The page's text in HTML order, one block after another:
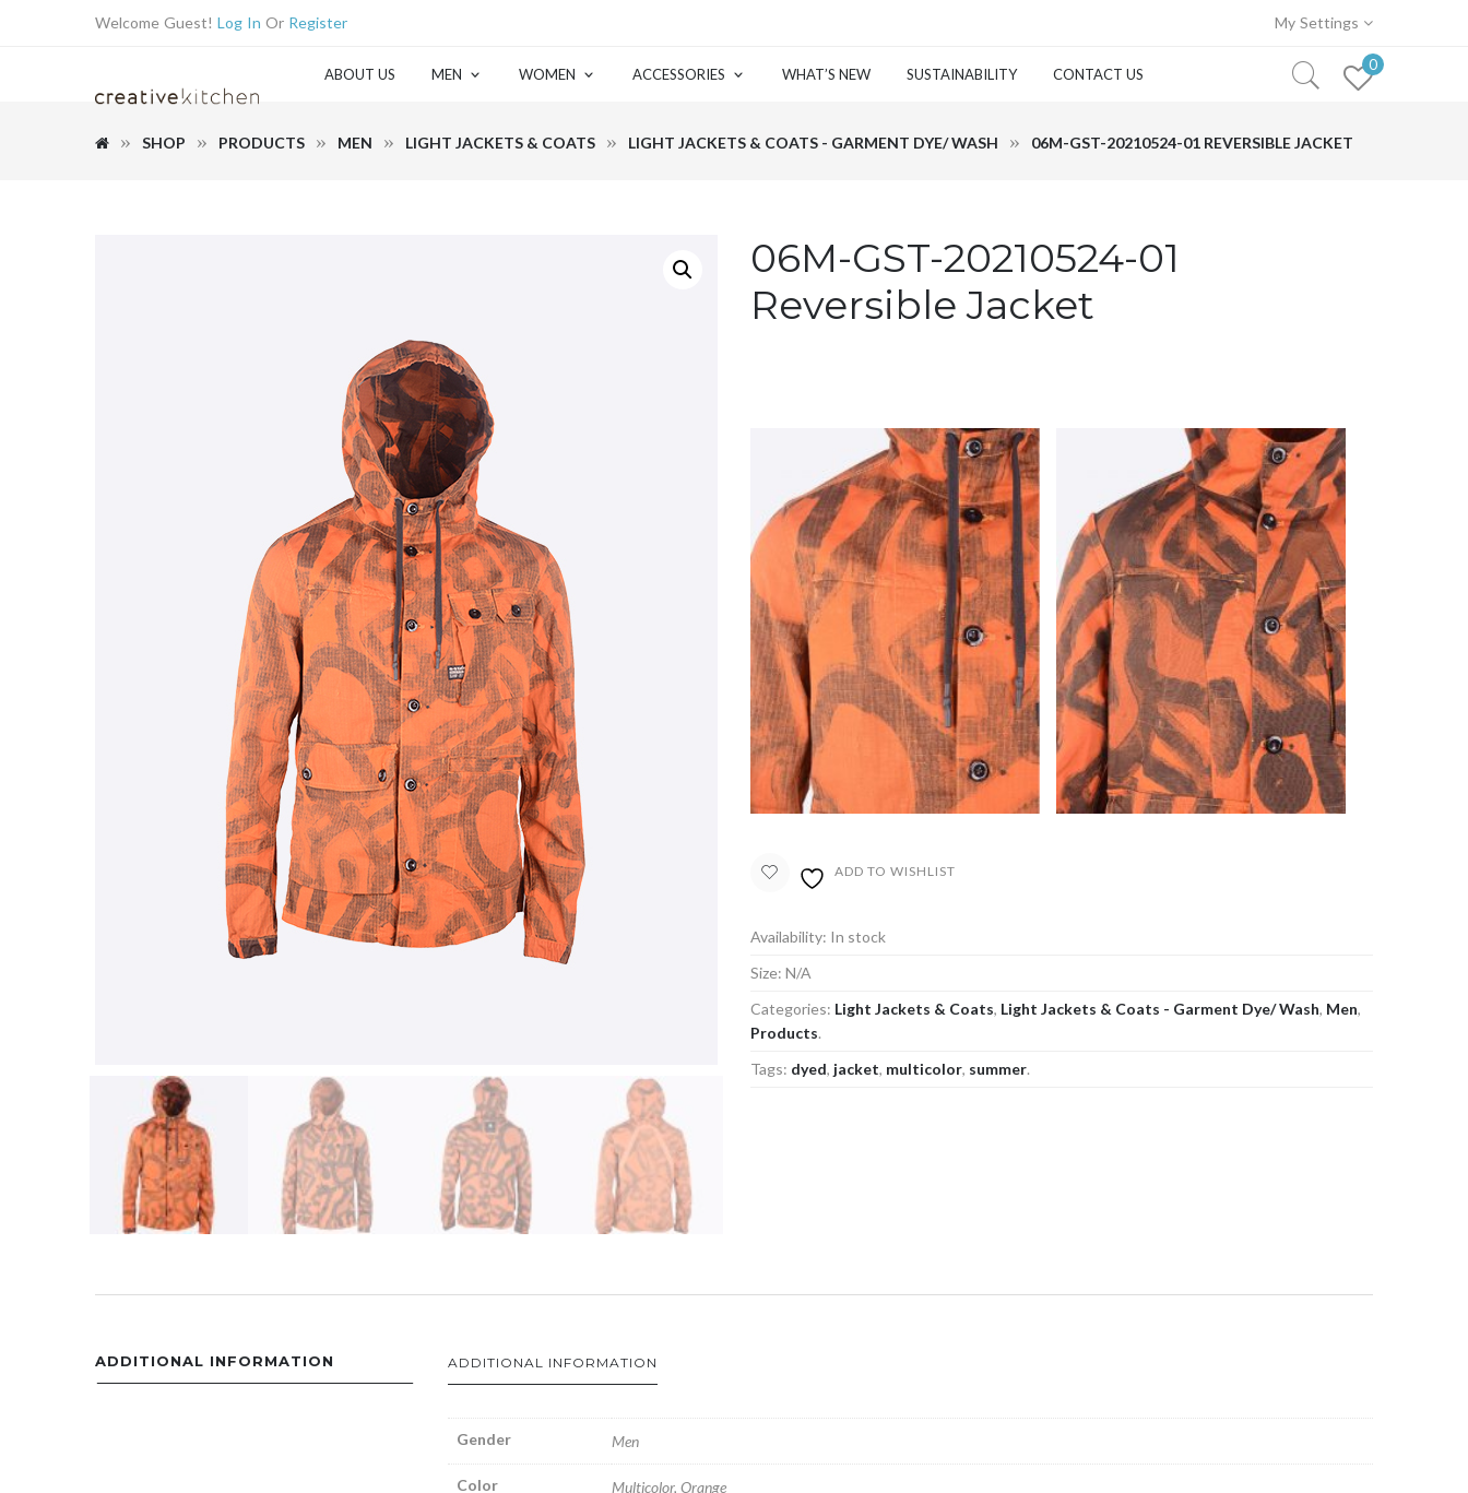
Welcome Guest! Log In Or Register My Settings
ABOUT US MEN WOMEN ACCESSORIES WHAT’S NEW SUSTAINABILITY CONTACT US
0
SHOP PRODUCTS MEN LIGHT JACKETS & COATS LIGHT JACKETS & COATS - GARMENT DYE/ WASH 06M-GST-20210524-01 REVERSIBLE JACKET
06M-GST-20210524-01
Reversible Jacket
ADD TO WISHLIST
Availability: In stock
Size: N/A
Categories: Light Jackets & Coats, Light Jackets & Coats - Garment Dye/ Wash, Men,
Products.
Tags: dyed, jacket, multicolor, summer.
ADDITIONAL INFORMATION ADDITIONAL INFORMATION
Gender Men
Color Multicolor, Orange